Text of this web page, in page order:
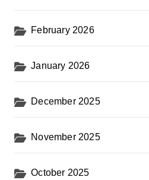
February 2026
January 2026
December 2025
November 2025
October 2025